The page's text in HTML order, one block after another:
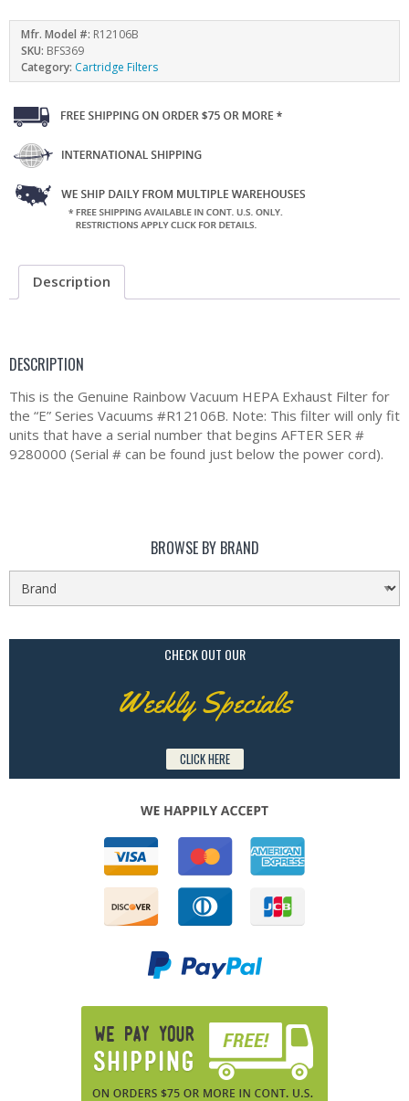
Mfr. Model #: R12106B
SKU: BFS369
Category: Cartridge Filters
Description
DESCRIPTION
This is the Genuine Rainbow Vacuum HEPA Exhaust Filter for
the “E” Series Vacuums #R12106B. Note: This filter will only fit
units that have a serial number that begins AFTER SER #
9280000 (Serial # can be found just below the power cord).
BROWSE BY BRAND
CHECK OUT OUR
Weekly Specials
CLICK HERE